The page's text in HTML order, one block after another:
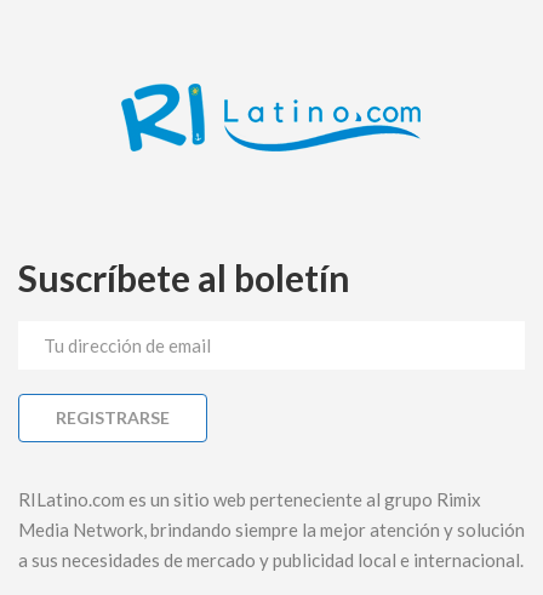
Suscríbete al boletín
RILatino.com es un sitio web perteneciente al grupo Rimix
Media Network, brindando siempre la mejor atención y solución
a sus necesidades de mercado y publicidad local e internacional.